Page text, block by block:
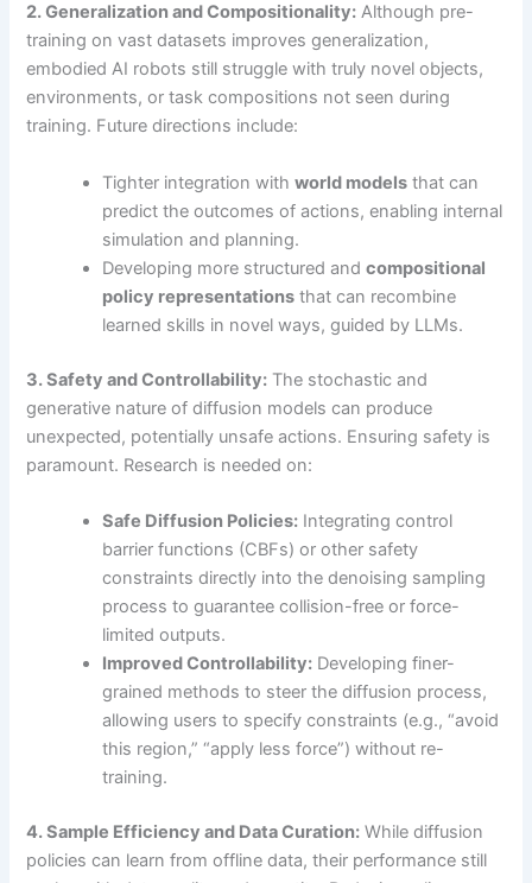
2. Generalization and Compositionality: Although pre-
training on vast datasets improves generalization,
embodied AI robots still struggle with truly novel objects,
environments, or task compositions not seen during
training. Future directions include:
Tighter integration withworld models that can
predict the outcomes of actions, enabling internal
simulation and planning.
Developing more structured andcompositional
policy representations that can recombine
learned skills in novel ways, guided by LLMs.
3. Safety and Controllability: The stochastic and
generative nature of diffusion models can produce
unexpected, potentially unsafe actions. Ensuring safety is
paramount. Research is needed on:
Safe Diffusion Policies: Integrating control
barrier functions (CBFs) or other safety
constraints directly into the denoising sampling
process to guarantee collision-free or force-
limited outputs.
Improved Controllability: Developing finer-
grained methods to steer the diffusion process,
allowing users to specify constraints (e.g., “avoid
this region,” “apply less force”) without re-
training.
4. Sample Efficiency and Data Curation: While diffusion
policies can learn from offline data, their performance still